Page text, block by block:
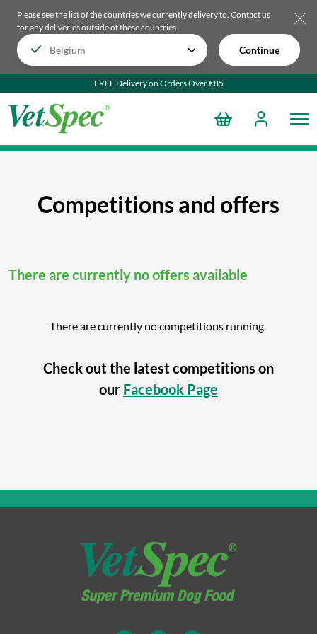
Please see the list of the countries we currently delivery to. Contact us
for any deliveries outside of these countries.
Continue
FREE Delivery on Orders Over €85
Competitions and offers
There are currently no offers available
There are currently no competitions running.
Check out the latest competitions on
our Facebook Page